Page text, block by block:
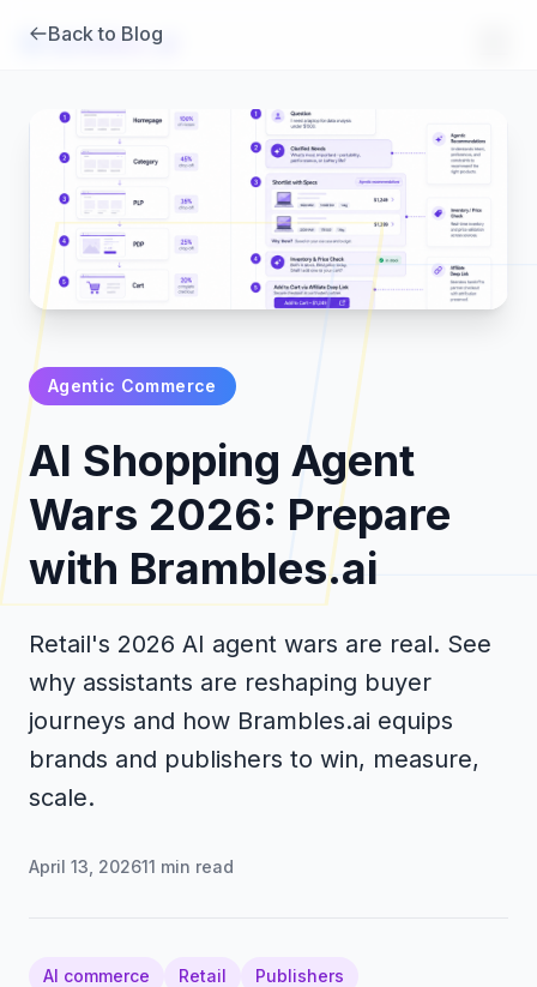
Brambles.ai
Products
Pricing
Back to Blog
Agentic Commerce
AI Shopping Agent
Wars 2026: Prepare
with Brambles.ai
Retail's 2026 AI agent wars are real. See
why assistants are reshaping buyer
journeys and how Brambles.ai equips
brands and publishers to win, measure,
scale.
April 13, 202611 min read
AI commerce Retail
Publishers